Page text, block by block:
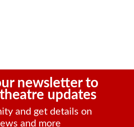
newsletter to
updates
and get details on
and more